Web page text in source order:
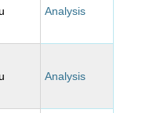
Analysis
Analysis